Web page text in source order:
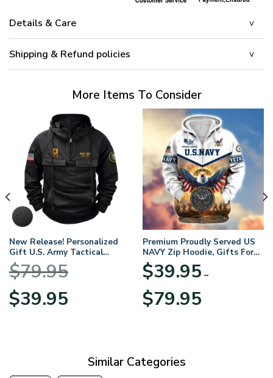
Details & Care
Shipping & Refund policies
More Items To Consider
New Release! Personalized
Gift U.S. Army Tactical
Quarter Zip Hoodie
BLVTR220524A01AM
$79.95
Original
price
$39.95price
Premium Proudly Served US
NAVY Zip Hoodie, Gifts For
US Veterans, Gifts For
Veterans Day
$39.95 –
$79.95range:
Similar Categories